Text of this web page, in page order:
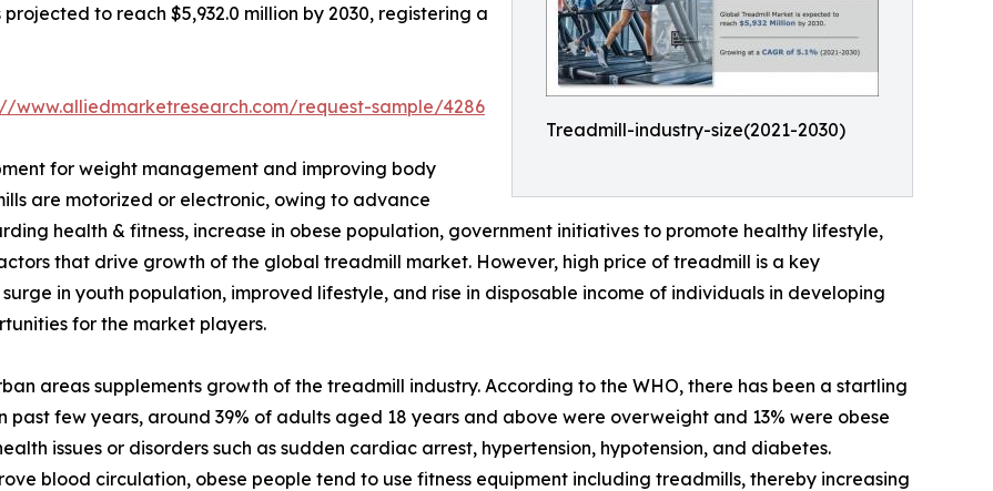
Treadmill-industry-size(2021-2030)
to reach $5,932.0 million by 2030, registering a
www.alliedmarketresearch.com/request-sample/4286
for weight management and improving body
are motorized or electronic, owing to advance
health & fitness, increase in obese population, government initiatives to promote healthy lifestyle,
that drive growth of the global treadmill market. However, high price of treadmill is a key
in youth population, improved lifestyle, and rise in disposable income of individuals in developing
for the market players.
areas supplements growth of the treadmill industry. According to the WHO, there has been a startling
few years, around 39% of adults aged 18 years and above were overweight and 13% were obese
issues or disorders such as sudden cardiac arrest, hypertension, hypotension, and diabetes.
blood circulation, obese people tend to use fitness equipment including treadmills, thereby increasing